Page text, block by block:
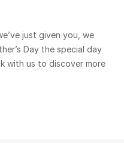
just given you, we
Day the special day
with us to discover more